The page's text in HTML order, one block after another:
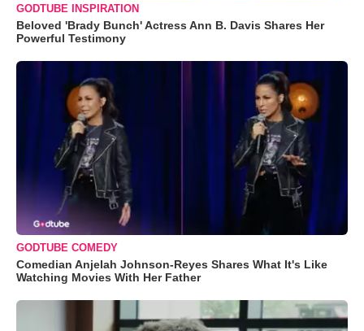
GODTUBE INSPIRATION
Beloved 'Brady Bunch' Actress Ann B. Davis Shares Her
Powerful Testimony
GODTUBE COMEDY
Comedian Anjelah Johnson-Reyes Shares What It's Like
Watching Movies With Her Father